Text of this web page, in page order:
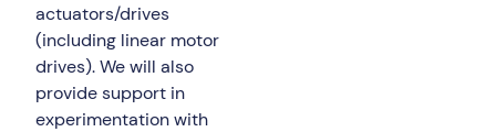
actuators/drives
(including linear motor
drives). We will also
provide support in
experimentation with